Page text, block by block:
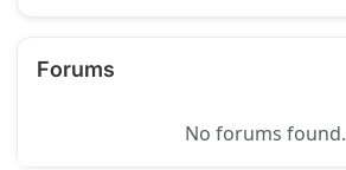
Forums
No forums found.